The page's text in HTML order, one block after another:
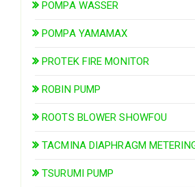
POMPA WASSER
POMPA YAMAMAX
PROTEK FIRE MONITOR
ROBIN PUMP
ROOTS BLOWER SHOWFOU
TACMINA DIAPHRAGM
TSURUMI PUMP